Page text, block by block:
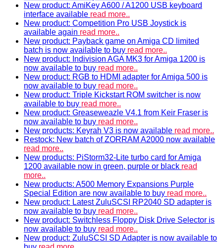
New product: AmiKey A600 / A1200 USB keyboard
interface available read more..
New product: Competition Pro USB Joystick is
available again read more..
New product: Payback game on Amiga CD limited
batch is now available to buy read more..
New product: Indivision AGA MK3 for Amiga 1200 is
now available to buy read more..
New product: RGB to HDMI adapter for Amiga 500 is
now available to buy read more..
New product: Triple Kickstart ROM switcher is now
available to buy read more..
New product: Greaseweazle V4.1 from Keir Fraser is
now available to buy read more..
New products: Keyrah V3 is now available read more..
Restock: New batch of ZORRAM A2000 now available
read more..
New products: PiStorm32-Lite turbo card for Amiga
1200 available now in green, purple or black read
more..
New products: A500 Memory Expansions Purple
Special Edition are now available to buy read more..
New product: Latest ZuluSCSI RP2040 SD adapter is
now available to buy read more..
New product: Switchless Floppy Disk Drive Selector is
now available to buy read more..
New product: ZuluSCSI SD Adapter is now available to